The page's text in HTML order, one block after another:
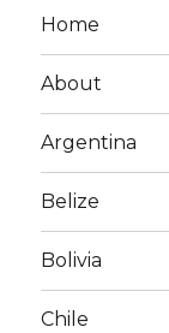
Home
About
Argentina
Belize
Bolivia
Chile